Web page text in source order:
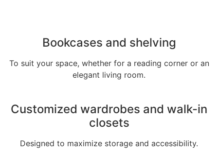
Bookcases and shelving
To suit your space, whether for a reading corner or an
elegant living room.
Customized wardrobes and walk-in
closets
Designed to maximize storage and accessibility.